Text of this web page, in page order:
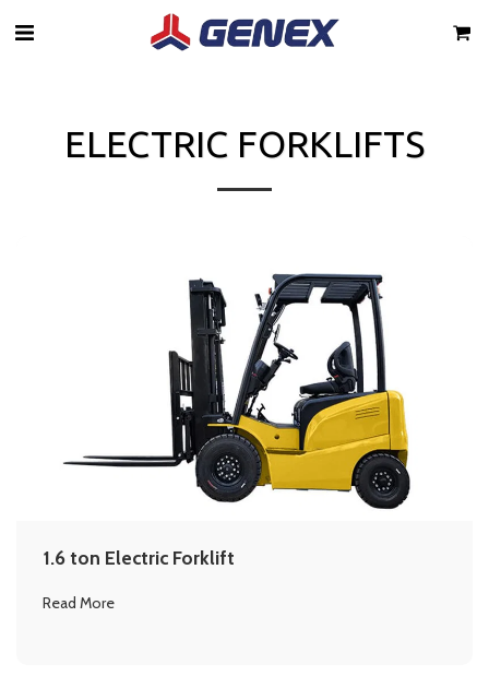
ELECTRIC FORKLIFTS
1.6 ton Electric Forklift
Read More